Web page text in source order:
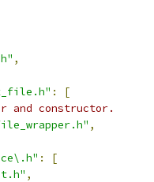
,
:
[
and constructor.
,
:
[
,